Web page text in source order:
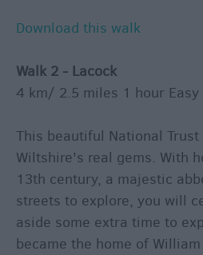
Download this walk
Walk 2 - Lacock
4 km/ 2.5 miles 1 hour Easy
This beautiful National
Wiltshire's real gems. With
13th century, a majestic
streets to explore, you will
aside some extra time to
became the home of